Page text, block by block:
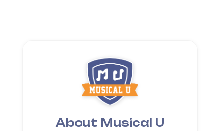
About Musical U